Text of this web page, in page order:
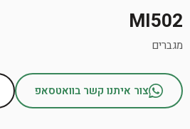
MI502
מגברים
צור איתנו קשר בוואטסאפ